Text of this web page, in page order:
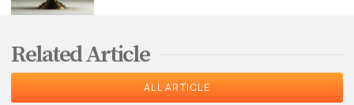
Related Article
ALL ARTICLE